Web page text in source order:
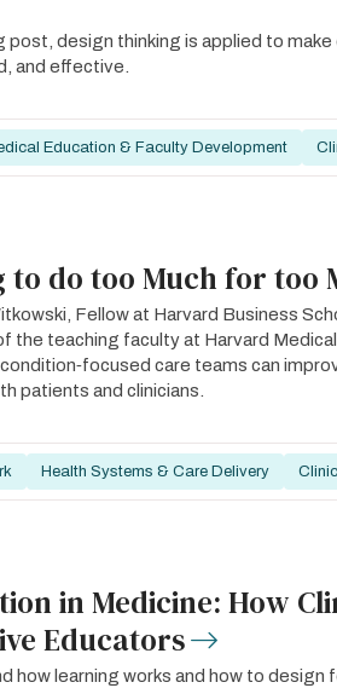
design thinking is applied to make
and effective.
Education & Faculty Development
do too Much for too
Fellow at Harvard Business
the teaching faculty at Harvard
care teams can
patients and clinicians.
Health Systems & Care Delivery
in Medicine: How
Educators
how learning works and how to design